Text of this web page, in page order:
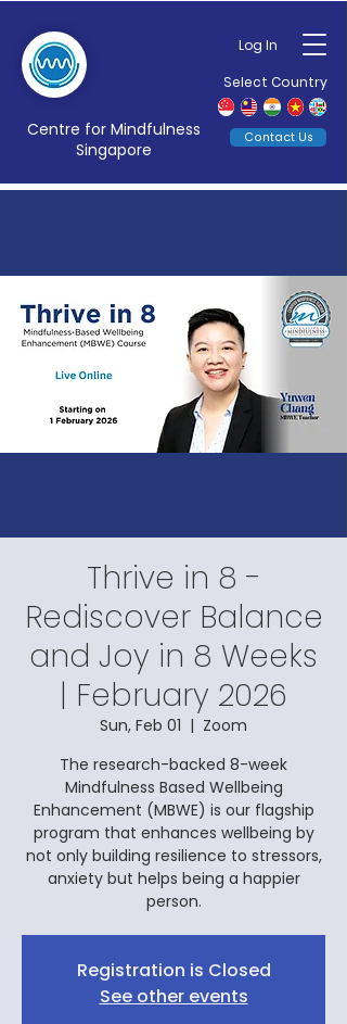
Log In
Select Country
Centre for Mindfulness
Singapore
Contact Us
Thrive in 8 -
Rediscover Balance
and Joy in 8 Weeks
| February 2026
Sun, Feb 01
  |
Zoom
The research-backed 8-week
Mindfulness Based Wellbeing
Enhancement (MBWE) is our flagship
program that enhances wellbeing by
not only building resilience to stressors,
anxiety but helps being a happier
person.
Registration is Closed
See other events